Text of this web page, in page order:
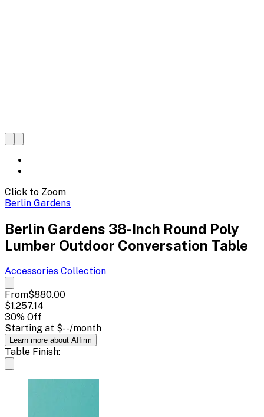
Click to Zoom
Berlin Gardens
Berlin Gardens 38-Inch Round Poly
Lumber Outdoor Conversation Table
Accessories Collection
From$880.00
$1,257.14
30% Off
Starting at $--/month
Learn more about Affirm
Table Finish: